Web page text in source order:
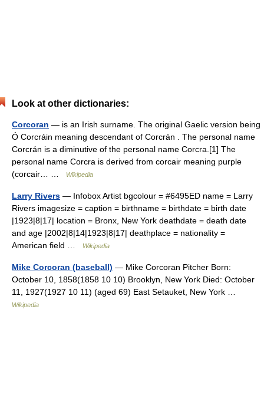
Look at other dictionaries:
Corcoran — is an Irish surname. The original Gaelic version being
Ó Corcráin meaning descendant of Corcrán . The personal name
Corcrán is a diminutive of the personal name Corcra.[1] The
personal name Corcra is derived from corcair meaning purple
(corcair… …
Wikipedia
Larry Rivers — Infobox Artist bgcolour = #6495ED name = Larry
Rivers imagesize = caption = birthname = birthdate = birth date
|1923|8|17| location = Bronx, New York deathdate = death date
and age |2002|8|14|1923|8|17| deathplace = nationality =
American field …
Wikipedia
Mike Corcoran (baseball) — Mike Corcoran Pitcher Born:
October 10, 1858(1858 10 10) Brooklyn, New York Died: October
11, 1927(1927 10 11) (aged 69) East Setauket, New York …
Wikipedia